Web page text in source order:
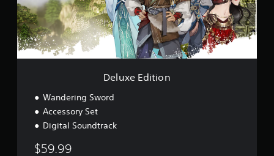
d
i
t
i
o
n
Deluxe Edition
Wandering Sword
Accessory Set
Digital Soundtrack
$59.99